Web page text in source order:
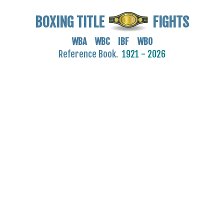
BOXING TITLE FIGHTS
WBA WBC IBF WBO
Reference Book. 1921 - 2026